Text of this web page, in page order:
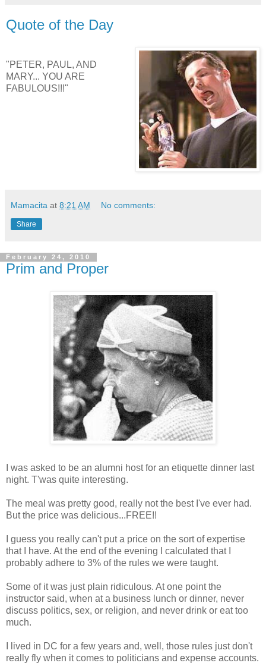
Quote of the Day
"PETER, PAUL, AND
MARY... YOU ARE
FABULOUS!!!"
Mamacita at 8:21 AM No comments:
Share
February 24, 2010
Prim and Proper
I was asked to be an alumni host for an etiquette dinner last
night. T'was quite interesting.
The meal was pretty good, really not the best I've ever had.
But the price was delicious...FREE!!
I guess you really can't put a price on the sort of expertise
that I have. At the end of the evening I calculated that I
probably adhere to 3% of the rules we were taught.
Some of it was just plain ridiculous. At one point the
instructor said, when at a business lunch or dinner, never
discuss politics, sex, or religion, and never drink or eat too
much.
I lived in DC for a few years and, well, those rules just don't
really fly when it comes to politicians and expense accounts.